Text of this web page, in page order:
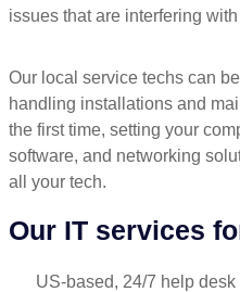
issues that are interfering
Our local service techs can
handling installations and
the first time, setting your
software, and networking
all your tech.
Our IT services
US-based, 24/7 help desk